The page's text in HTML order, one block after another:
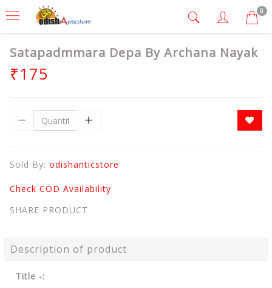
0
Satapadmmara Depa By Archana Nayak
₹175
Sold By: odishanticstore
Check COD Availability
SHARE PRODUCT
Description of product
Title -: